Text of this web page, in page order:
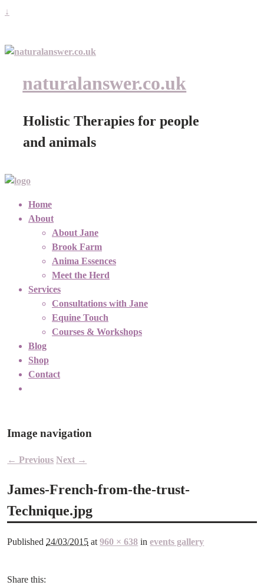
↓
naturalanswer.co.uk
Holistic Therapies for people
and animals
Home
About
About Jane
Brook Farm
Anima Essences
Meet the Herd
Services
Consultations with Jane
Equine Touch
Courses & Workshops
Blog
Shop
Contact
Image navigation
← Previous Next →
James-French-from-the-trust-
Technique.jpg
Published 24/03/2015 at960 × 638 inevents gallery
Share this: